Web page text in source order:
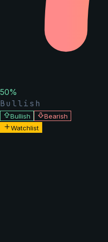
50%
Bullish
Bullish
Bearish
Watchlist